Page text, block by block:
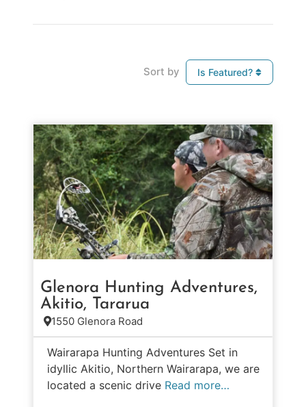
Sort by Is Featured?
Glenora Hunting Adventures,
Akitio, Tararua
1550 Glenora Road
Wairarapa Hunting Adventures Set in
idyllic Akitio, Northern Wairarapa, we are
located a scenic drive Read more…